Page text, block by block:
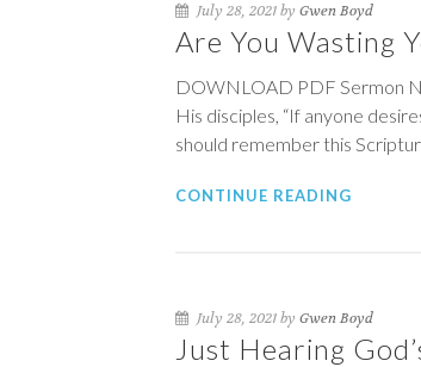
July 28, 2021 by Gwen Boyd
Are You Wasting
DOWNLOAD PDF Sermon
His disciples, “If anyone
should remember this
CONTINUE READING
July 28, 2021 by Gwen Boyd
Just Hearing